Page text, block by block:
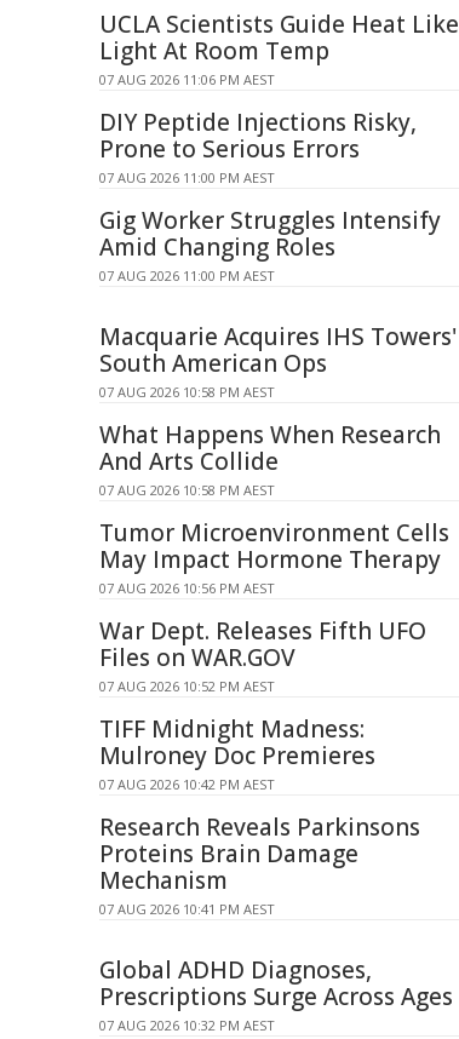
UCLA Scientists Guide Heat Like
Light At Room Temp
07 AUG 2026 11:06 PM AEST
DIY Peptide Injections Risky,
Prone to Serious Errors
07 AUG 2026 11:00 PM AEST
Gig Worker Struggles Intensify
Amid Changing Roles
07 AUG 2026 11:00 PM AEST
Macquarie Acquires IHS Towers'
South American Ops
07 AUG 2026 10:58 PM AEST
What Happens When Research
And Arts Collide
07 AUG 2026 10:58 PM AEST
Tumor Microenvironment Cells
May Impact Hormone Therapy
07 AUG 2026 10:56 PM AEST
War Dept. Releases Fifth UFO
Files on WAR.GOV
07 AUG 2026 10:52 PM AEST
TIFF Midnight Madness:
Mulroney Doc Premieres
07 AUG 2026 10:42 PM AEST
Research Reveals Parkinsons
Proteins Brain Damage
Mechanism
07 AUG 2026 10:41 PM AEST
Global ADHD Diagnoses,
Prescriptions Surge Across Ages
07 AUG 2026 10:32 PM AEST